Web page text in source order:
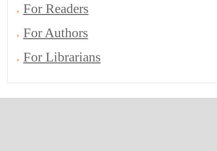
For Readers
For Authors
For Librarians